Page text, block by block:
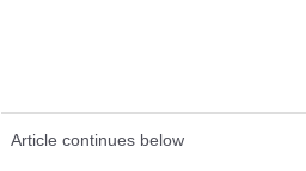
Article continues below